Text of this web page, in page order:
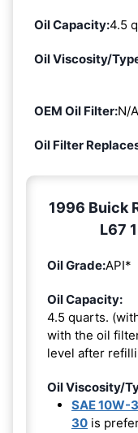
Oil Capacity:4.5
Oil Viscosity/
OEM Oil Filter:N/A
Oil Filter
1996 Buick
L67
Oil Grade:API*
Oil Capacity:
4.5 quarts.
with the oil
level after
Oil Viscosity/
SAE 10W-
30 is